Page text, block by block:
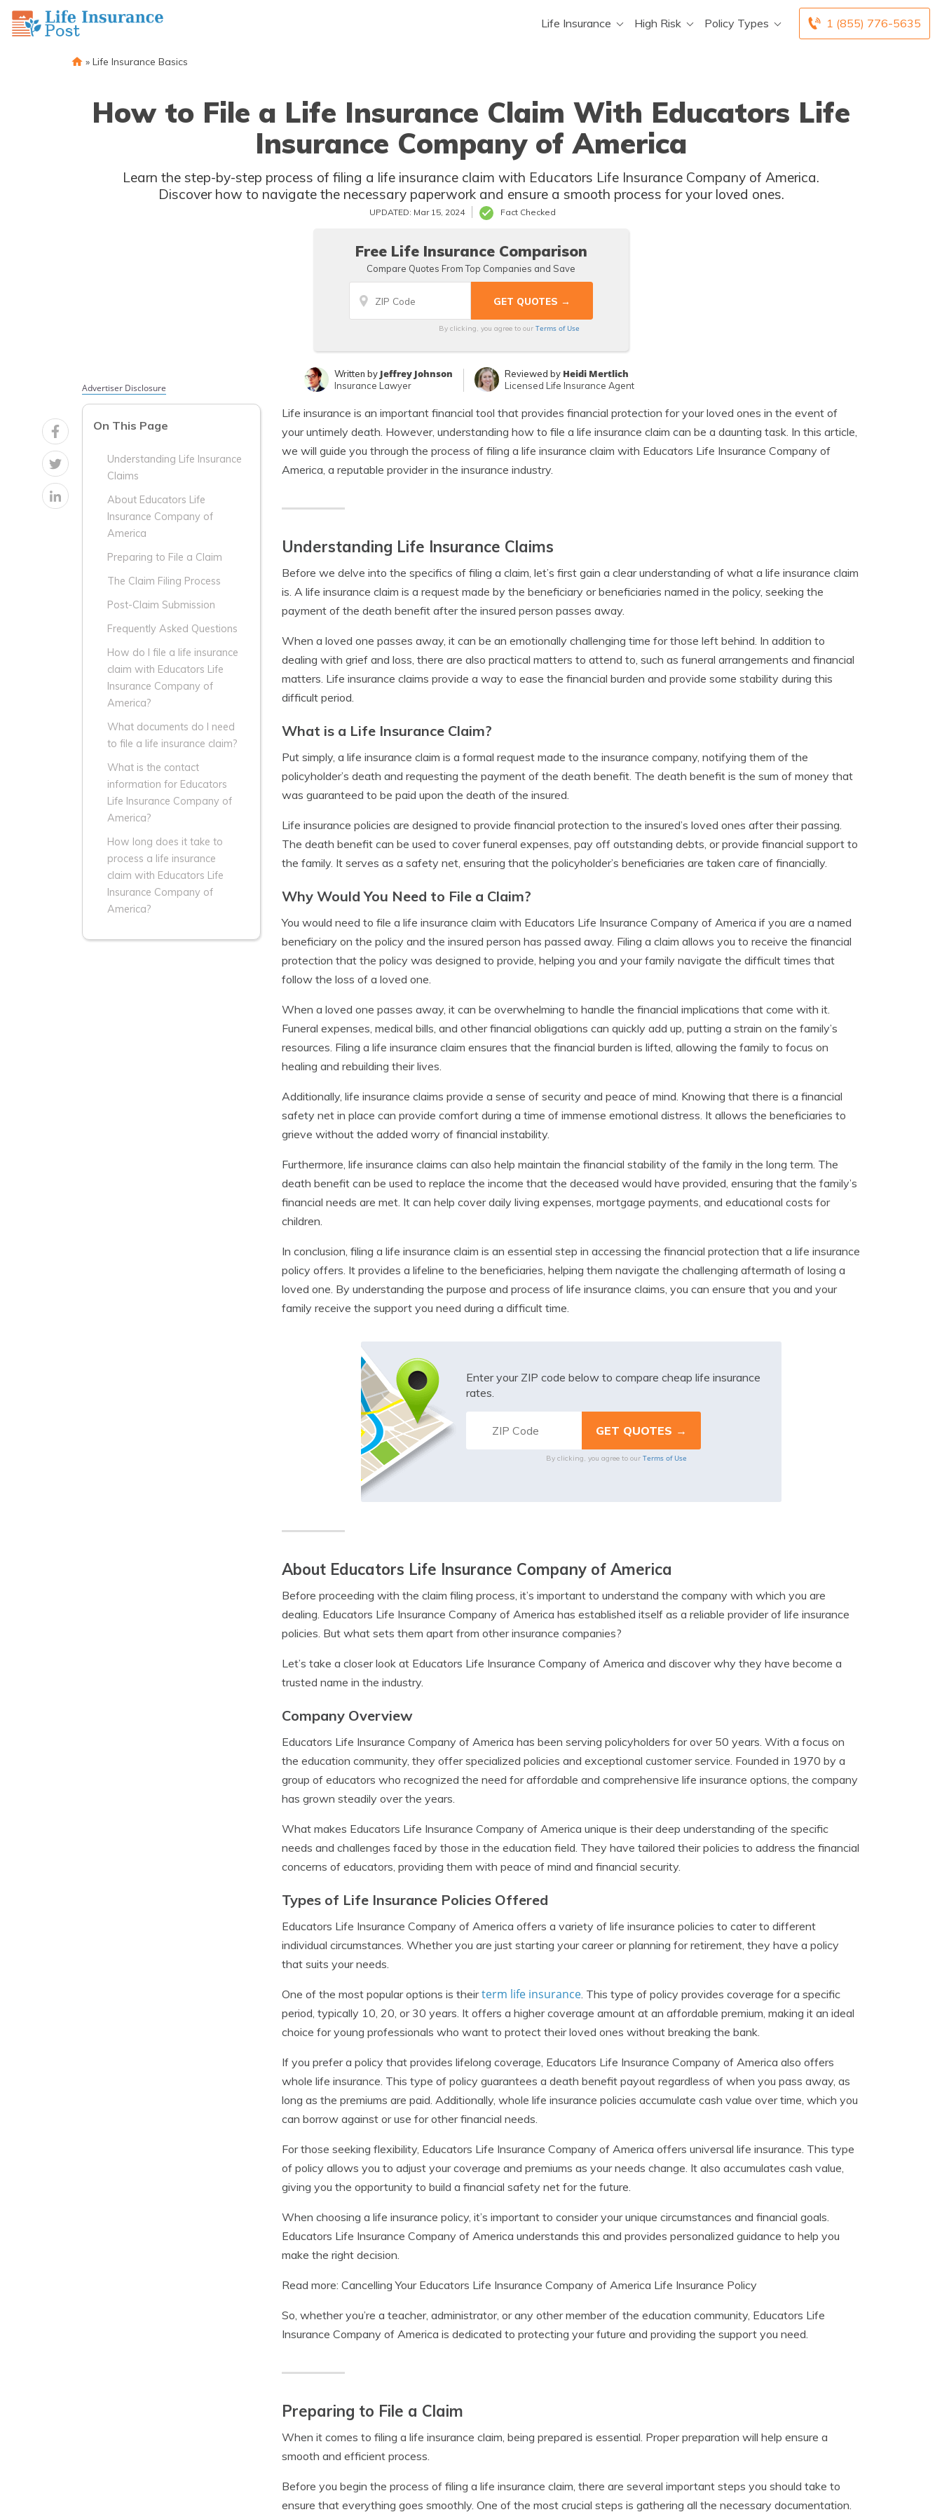
1 (855) 776-5635
Life Insurance High Risk Policy Types
» Life Insurance Basics
How to File a Life Insurance Claim With Educators Life
Insurance Company of America
Learn the step-by-step process of filing a life insurance claim with Educators Life Insurance Company of America.
Discover how to navigate the necessary paperwork and ensure a smooth process for your loved ones.
UPDATED: Mar 15, 2024 Fact Checked
Free Life Insurance Comparison
Compare Quotes From Top Companies and Save
By clicking, you agree to our Terms of Use
Written by Jeffrey Johnson
Insurance Lawyer
Reviewed by Heidi Mertlich
Licensed Life Insurance Agent
Advertiser Disclosure
On This Page
Understanding Life Insurance
Claims
About Educators Life
Insurance Company of
America
Preparing to File a Claim
The Claim Filing Process
Post-Claim Submission
Frequently Asked Questions
How do I file a life insurance
claim with Educators Life
Insurance Company of
America?
What documents do I need
to file a life insurance claim?
What is the contact
information for Educators
Life Insurance Company of
America?
How long does it take to
process a life insurance
claim with Educators Life
Insurance Company of
America?
Life insurance is an important financial tool that provides financial protection for your loved ones in the event of
your untimely death. However, understanding how to file a life insurance claim can be a daunting task. In this article,
we will guide you through the process of filing a life insurance claim with Educators Life Insurance Company of
America, a reputable provider in the insurance industry.
Understanding Life Insurance Claims
Before we delve into the specifics of filing a claim, let’s first gain a clear understanding of what a life insurance claim
is. A life insurance claim is a request made by the beneficiary or beneficiaries named in the policy, seeking the
payment of the death benefit after the insured person passes away.
When a loved one passes away, it can be an emotionally challenging time for those left behind. In addition to
dealing with grief and loss, there are also practical matters to attend to, such as funeral arrangements and financial
matters. Life insurance claims provide a way to ease the financial burden and provide some stability during this
difficult period.
What is a Life Insurance Claim?
Put simply, a life insurance claim is a formal request made to the insurance company, notifying them of the
policyholder’s death and requesting the payment of the death benefit. The death benefit is the sum of money that
was guaranteed to be paid upon the death of the insured.
Life insurance policies are designed to provide financial protection to the insured’s loved ones after their passing.
The death benefit can be used to cover funeral expenses, pay off outstanding debts, or provide financial support to
the family. It serves as a safety net, ensuring that the policyholder’s beneficiaries are taken care of financially.
Why Would You Need to File a Claim?
You would need to file a life insurance claim with Educators Life Insurance Company of America if you are a named
beneficiary on the policy and the insured person has passed away. Filing a claim allows you to receive the financial
protection that the policy was designed to provide, helping you and your family navigate the difficult times that
follow the loss of a loved one.
When a loved one passes away, it can be overwhelming to handle the financial implications that come with it.
Funeral expenses, medical bills, and other financial obligations can quickly add up, putting a strain on the family’s
resources. Filing a life insurance claim ensures that the financial burden is lifted, allowing the family to focus on
healing and rebuilding their lives.
Additionally, life insurance claims provide a sense of security and peace of mind. Knowing that there is a financial
safety net in place can provide comfort during a time of immense emotional distress. It allows the beneficiaries to
grieve without the added worry of financial instability.
Furthermore, life insurance claims can also help maintain the financial stability of the family in the long term. The
death benefit can be used to replace the income that the deceased would have provided, ensuring that the family’s
financial needs are met. It can help cover daily living expenses, mortgage payments, and educational costs for
children.
In conclusion, filing a life insurance claim is an essential step in accessing the financial protection that a life insurance
policy offers. It provides a lifeline to the beneficiaries, helping them navigate the challenging aftermath of losing a
loved one. By understanding the purpose and process of life insurance claims, you can ensure that you and your
family receive the support you need during a difficult time.
Enter your ZIP code below to compare cheap life insurance
rates.
By clicking, you agree to our Terms of Use
About Educators Life Insurance Company of America
Before proceeding with the claim filing process, it’s important to understand the company with which you are
dealing. Educators Life Insurance Company of America has established itself as a reliable provider of life insurance
policies. But what sets them apart from other insurance companies?
Let’s take a closer look at Educators Life Insurance Company of America and discover why they have become a
trusted name in the industry.
Company Overview
Educators Life Insurance Company of America has been serving policyholders for over 50 years. With a focus on
the education community, they offer specialized policies and exceptional customer service. Founded in 1970 by a
group of educators who recognized the need for affordable and comprehensive life insurance options, the company
has grown steadily over the years.
What makes Educators Life Insurance Company of America unique is their deep understanding of the specific
needs and challenges faced by those in the education field. They have tailored their policies to address the financial
concerns of educators, providing them with peace of mind and financial security.
Types of Life Insurance Policies Offered
Educators Life Insurance Company of America offers a variety of life insurance policies to cater to different
individual circumstances. Whether you are just starting your career or planning for retirement, they have a policy
that suits your needs.
One of the most popular options is theirterm life insurance. This type of policy provides coverage for a specific
period, typically 10, 20, or 30 years. It offers a higher coverage amount at an affordable premium, making it an ideal
choice for young professionals who want to protect their loved ones without breaking the bank.
If you prefer a policy that provides lifelong coverage, Educators Life Insurance Company of America also offers
whole life insurance. This type of policy guarantees a death benefit payout regardless of when you pass away, as
long as the premiums are paid. Additionally, whole life insurance policies accumulate cash value over time, which you
can borrow against or use for other financial needs.
For those seeking flexibility, Educators Life Insurance Company of America offers universal life insurance. This type
of policy allows you to adjust your coverage and premiums as your needs change. It also accumulates cash value,
giving you the opportunity to build a financial safety net for the future.
When choosing a life insurance policy, it’s important to consider your unique circumstances and financial goals.
Educators Life Insurance Company of America understands this and provides personalized guidance to help you
make the right decision.
Read more: Cancelling Your Educators Life Insurance Company of America Life Insurance Policy
So, whether you’re a teacher, administrator, or any other member of the education community, Educators Life
Insurance Company of America is dedicated to protecting your future and providing the support you need.
Preparing to File a Claim
When it comes to filing a life insurance claim, being prepared is essential. Proper preparation will help ensure a
smooth and efficient process.
Before you begin the process of filing a life insurance claim, there are several important steps you should take to
ensure that everything goes smoothly. One of the most crucial steps is gathering all the necessary documentation.